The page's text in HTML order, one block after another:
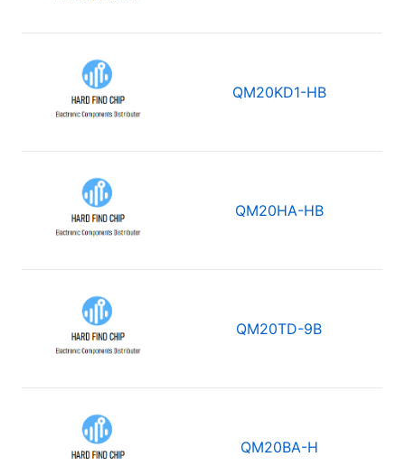
QM20KD1-HB
QM20HA-HB
QM20TD-9B
QM20BA-H